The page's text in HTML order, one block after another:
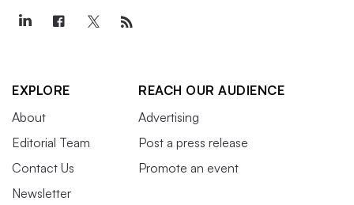
EXPLORE
About
Editorial Team
Contact Us
Newsletter
REACH OUR AUDIENCE
Advertising
Post a press release
Promote an event